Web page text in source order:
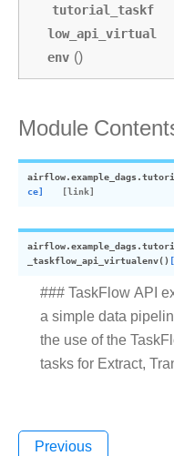
tutorial_taskf
low_api_virtual
env ()
Module
ce]
_taskflow_api_virtualenv()
### TaskFlow API
a simple data
the use of the
tasks for Extract,
Previous